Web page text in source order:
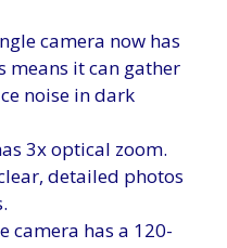
camera now has
means it can gather
noise in dark
3x optical zoom.
detailed photos
camera has a 120-